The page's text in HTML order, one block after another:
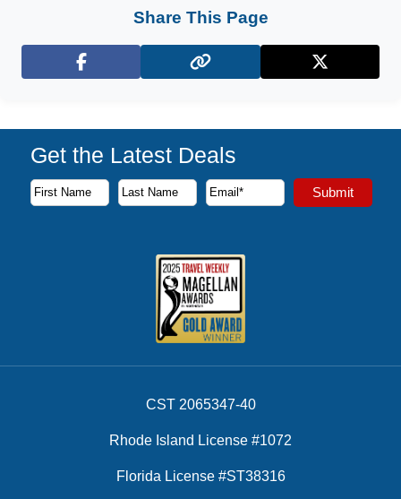
Share This Page
Facebook X (Twitter)
Get the Latest Deals
Subscribe to our newsletter to receive the latest cruise
First Name
Last Name
Email Address Submit
CST 2065347-40
Rhode Island License #1072
Florida License #ST38316